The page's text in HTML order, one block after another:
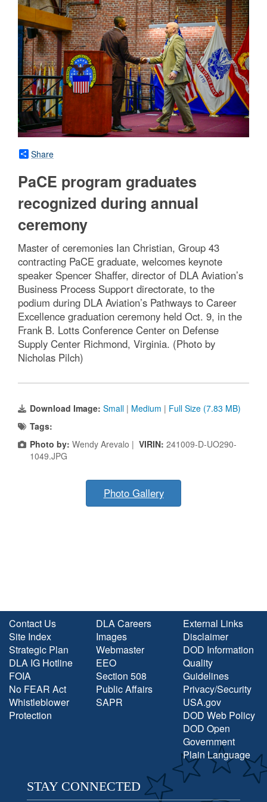
Share
PaCE program graduates
recognized during annual
ceremony
Master of ceremonies Ian Christian, Group 43
contracting PaCE graduate, welcomes keynote
speaker Spencer Shaffer, director of DLA Aviation’s
Business Process Support directorate, to the
podium during DLA Aviation’s Pathways to Career
Excellence graduation ceremony held Oct. 9, in the
Frank B. Lotts Conference Center on Defense
Supply Center Richmond, Virginia. (Photo by
Nicholas Pilch)
Download Image: Small | Medium | Full Size (7.83 MB)
Tags:
Photo by: Wendy Arevalo | VIRIN: 241009-D-UO290-
1049.JPG
Photo Gallery
Contact Us
Site Index
Strategic Plan
DLA IG Hotline
FOIA
No FEAR Act
Whistleblower
Protection
DLA Careers
Images
Webmaster
EEO
Section 508
Public Affairs
SAPR
External Links
Disclaimer
DOD Information
Quality
Guidelines
Privacy/Security
USA.gov
DOD Web Policy
DOD Open
Government
Plain Language
STAY CONNECTED